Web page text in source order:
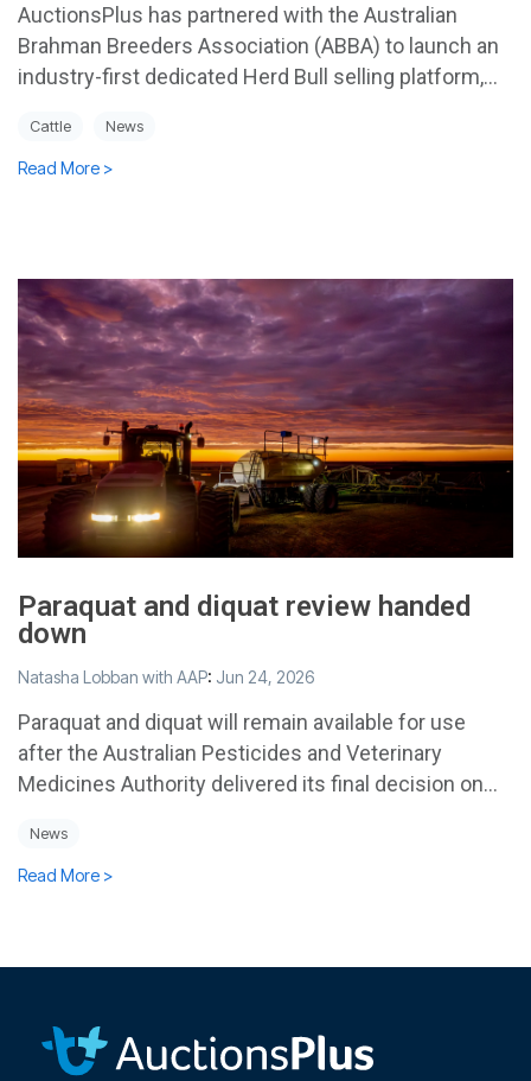
AuctionsPlus has partnered with the Australian
Brahman Breeders Association (ABBA) to launch an
industry-first dedicated Herd Bull selling platform,...
Cattle News
Read More >
Paraquat and diquat review handed
down
Natasha Lobban with AAP: Jun 24, 2026
Paraquat and diquat will remain available for use
after the Australian Pesticides and Veterinary
Medicines Authority delivered its final decision on...
News
Read More >